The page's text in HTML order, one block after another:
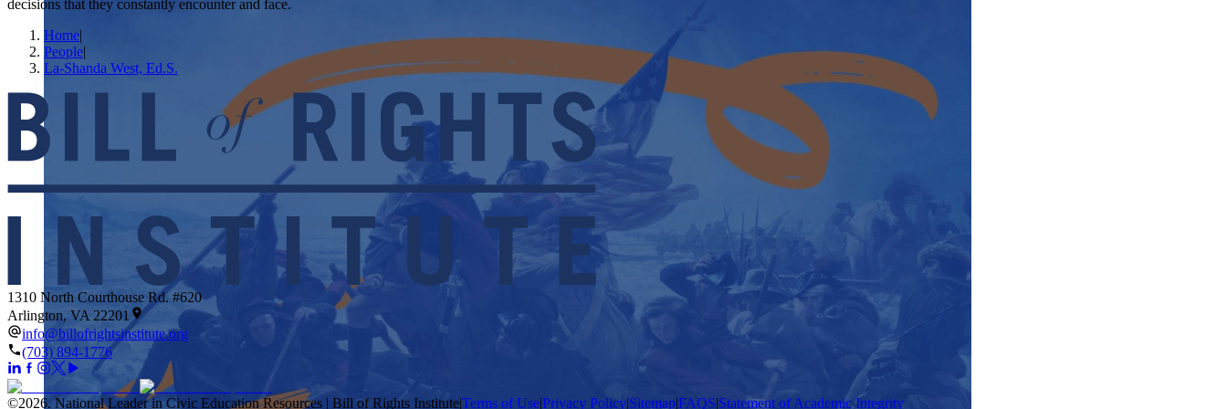
decisions that they constantly encounter and face.
Home|
People|
La-Shanda West, Ed.S.
1310 North Courthouse Rd. #620
Arlington, VA 22201
info@billofrightsinstitute.org
(703) 894-1776
©2026. National Leader in Civic Education Resources | Bill of Rights Institute|Terms of Use|Privacy Policy|Sitemap|FAQS|Statement of Academic Integrity